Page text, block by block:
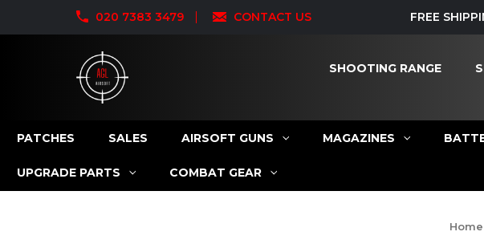
020 7383 3479 CONTACT US FREE
SHOOTING RANGE
PATCHES SALES AIRSOFT GUNS MAGAZINES
UPGRADE PARTS COMBAT GEAR
Home